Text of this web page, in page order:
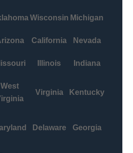
Wisconsin Michigan
California Nevada
Illinois Indiana
West
Virginia Kentucky
Delaware Georgia